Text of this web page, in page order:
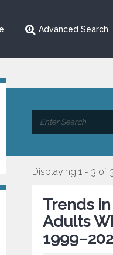
Advanced Search
Displaying 1 - 3 of
Trends
Adults